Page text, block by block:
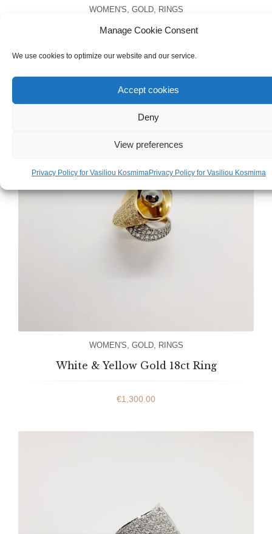
Manage Cookie Consent
We use cookies to optimize our website and our service.
Accept cookies
Deny
View preferences
Privacy Policy for Vasiliou KosmimaPrivacy Policy for Vasiliou Kosmima
WOMEN'S GOLD, RINGS
White & Yellow Gold 18ct Ring
WOMEN'S GOLD, RINGS
White & Yellow Gold 18ct Ring
€1,300.00